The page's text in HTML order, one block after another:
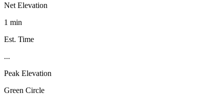
Net Elevation
1 min
Est. Time
...
Peak Elevation
Green Circle